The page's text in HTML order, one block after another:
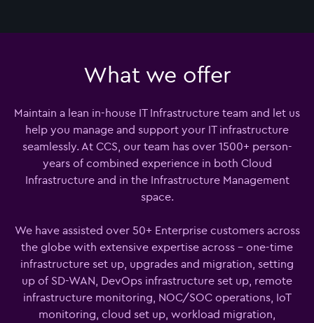
What we offer
Maintain a lean in-house IT Infrastructure team and let us
help you manage and support your IT infrastructure
seamlessly. At CCS, our team has over 1500+ person-
years of combined experience in both Cloud
Infrastructure and in the Infrastructure Management
space.
We have assisted over 50+ Enterprise customers across
the globe with extensive expertise across - one-time
infrastructure set up, upgrades and migration, setting
up of SD-WAN, DevOps infrastructure set up, remote
infrastructure monitoring, NOC/SOC operations, IoT
monitoring, cloud set up, workload migration,